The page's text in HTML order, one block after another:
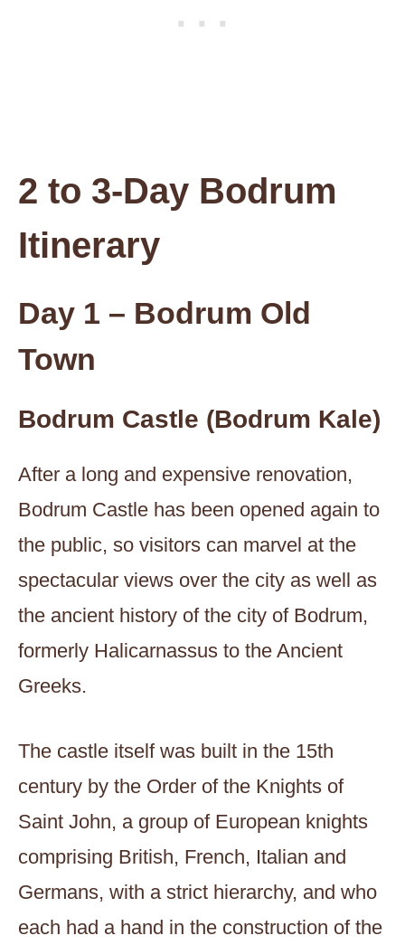
2 to 3-Day Bodrum
Itinerary
Day 1 – Bodrum Old
Town
Bodrum Castle (Bodrum Kale)
After a long and expensive renovation,
Bodrum Castle has been opened again to
the public, so visitors can marvel at the
spectacular views over the city as well as
the ancient history of the city of Bodrum,
formerly Halicarnassus to the Ancient
Greeks.
The castle itself was built in the 15th
century by the Order of the Knights of
Saint John, a group of European knights
comprising British, French, Italian and
Germans, with a strict hierarchy, and who
each had a hand in the construction of the